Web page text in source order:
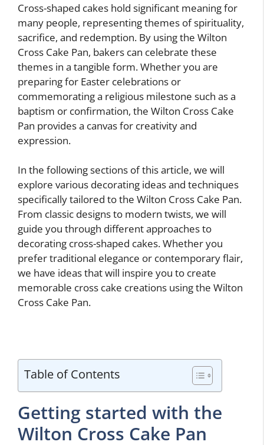
Cross-shaped cakes hold significant meaning for
many people, representing themes of spirituality,
sacrifice, and redemption. By using the Wilton
Cross Cake Pan, bakers can celebrate these
themes in a tangible form. Whether you are
preparing for Easter celebrations or
commemorating a religious milestone such as a
baptism or confirmation, the Wilton Cross Cake
Pan provides a canvas for creativity and
expression.
In the following sections of this article, we will
explore various decorating ideas and techniques
specifically tailored to the Wilton Cross Cake Pan.
From classic designs to modern twists, we will
guide you through different approaches to
decorating cross-shaped cakes. Whether you
prefer traditional elegance or contemporary flair,
we have ideas that will inspire you to create
memorable cross cake creations using the Wilton
Cross Cake Pan.
Table of Contents
Getting started with the
Wilton Cross Cake Pan